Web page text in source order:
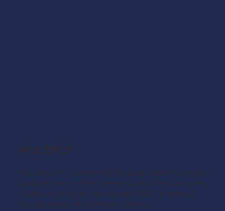
MULTIPLY
Multiply is a UK Government funded programme to help
adults improve on their numeracy skills. If you are aged
19 and over and don't have a maths GSCE at grade C,
you can access free numeracy courses.